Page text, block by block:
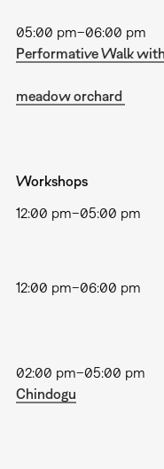
05:00 pm–06:00
Performative Walk with
meadow orchard
Workshops
12:00 pm–05:00 pm
BÄM, LH9,
12:00 pm–06:00
02:00 pm–05:00
Chindogu